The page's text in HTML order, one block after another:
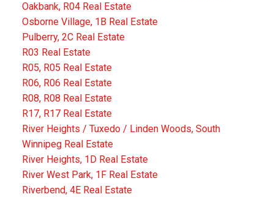
Oakbank, R04 Real Estate
Osborne Village, 1B Real Estate
Pulberry, 2C Real Estate
R03 Real Estate
R05, R05 Real Estate
R06, R06 Real Estate
R08, R08 Real Estate
R17, R17 Real Estate
River Heights / Tuxedo / Linden Woods, South
Winnipeg Real Estate
River Heights, 1D Real Estate
River West Park, 1F Real Estate
Riverbend, 4E Real Estate